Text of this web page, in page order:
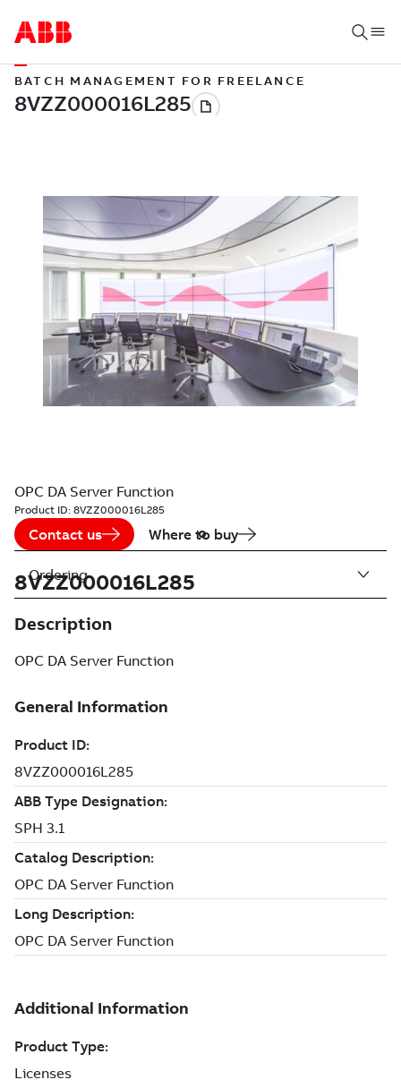
BATCH MANAGEMENT FOR FREELANCE
OPC DA Server Function
Product ID: 8VZZ000016L285
Contact us Where to buy
8VZZ000016L285
Description
OPC DA Server Function
Ordering